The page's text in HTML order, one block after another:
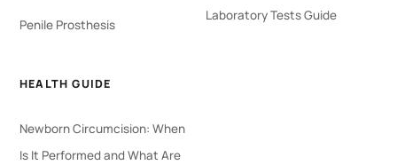
Penile Prosthesis
Laboratory Tests Guide
HEALTH GUIDE
Newborn Circumcision: When
Is It Performed and What Are